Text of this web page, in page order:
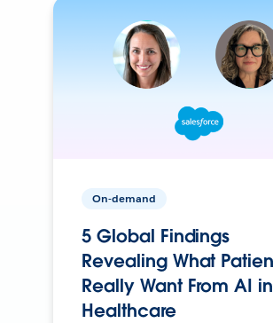
On-demand
5 Global Findings
Revealing What
Really Want From AI in
Healthcare